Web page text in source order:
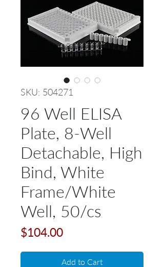
SKU: 504271
96 Well ELISA
Plate, 8-Well
Detachable, High
Bind, White
Frame/White
Well, 50/cs
$104.00Price
Add to Cart